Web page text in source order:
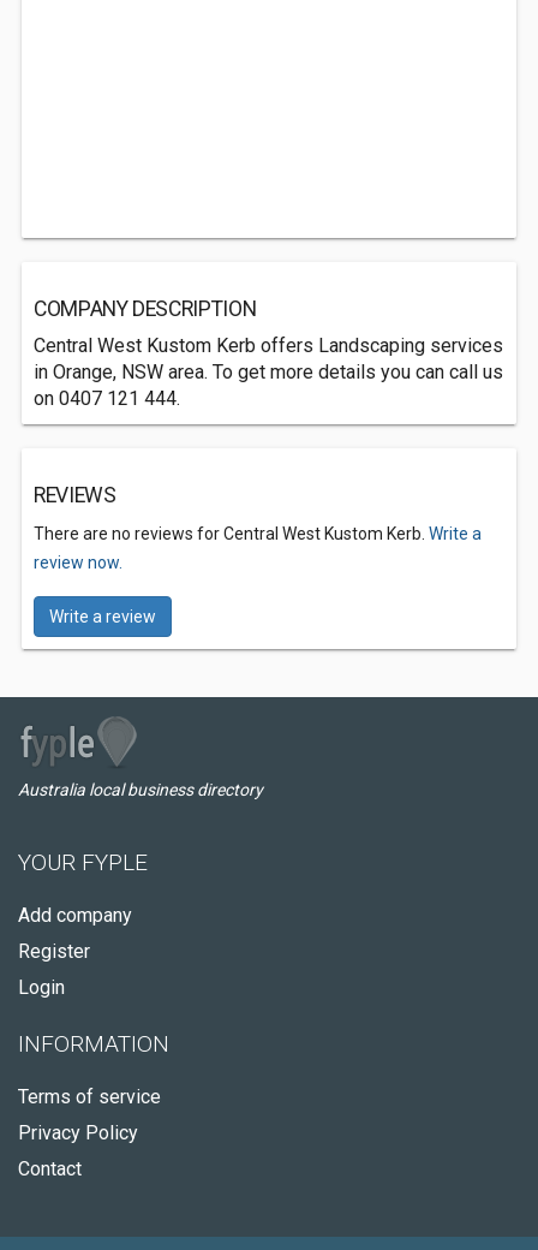
COMPANY DESCRIPTION
Central West Kustom Kerb offers Landscaping services
in Orange, NSW area. To get more details you can call us
on 0407 121 444.
REVIEWS
There are no reviews for Central West Kustom Kerb. Write a
review now.
Write a review
Australia local business directory
YOUR FYPLE
Add company
Register
Login
INFORMATION
Terms of service
Privacy Policy
Contact